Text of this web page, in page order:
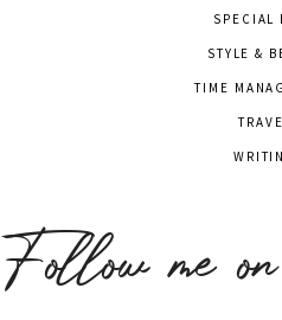
SPECIAL
STYLE &
TIME
Follow me